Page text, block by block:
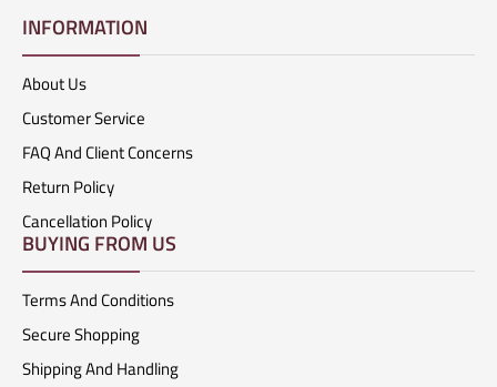
INFORMATION
About Us
Customer Service
FAQ And Client Concerns
Return Policy
Cancellation Policy
BUYING FROM US
Terms And Conditions
Secure Shopping
Shipping And Handling